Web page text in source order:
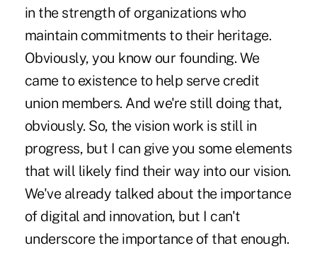
in the strength of organizations who
maintain commitments to their heritage.
Obviously, you know our founding. We
came to existence to help serve credit
union members. And we're still doing that,
obviously. So, the vision work is still in
progress, but I can give you some elements
that will likely find their way into our vision.
We've already talked about the importance
of digital and innovation, but I can't
underscore the importance of that enough.